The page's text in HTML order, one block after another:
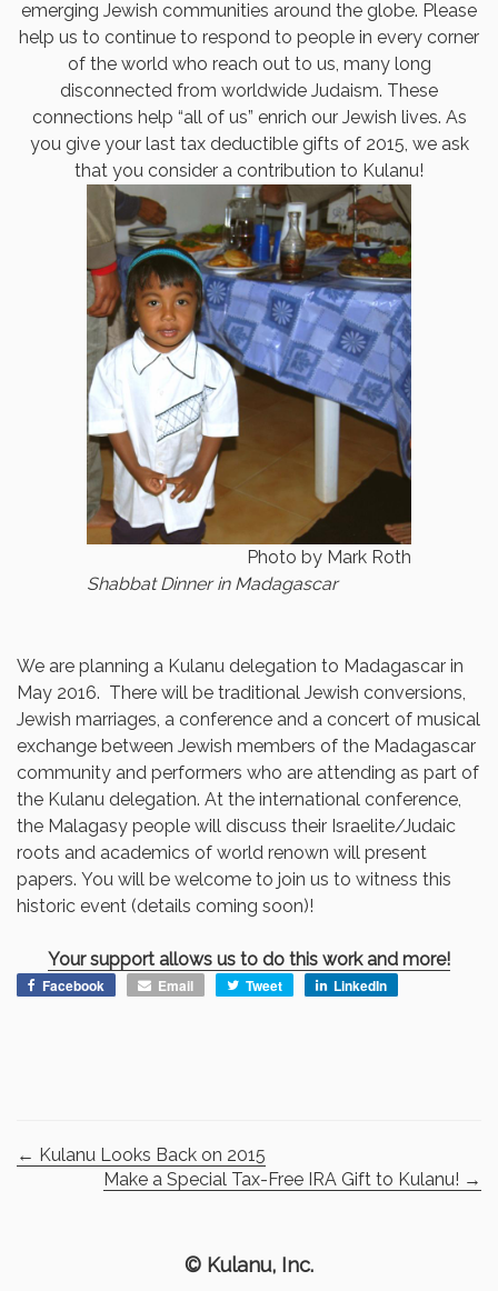
emerging Jewish communities around the globe. Please
help us to continue to respond to people in every corner
of the world who reach out to us, many long
disconnected from worldwide Judaism. These
connections help “all of us” enrich our Jewish lives. As
you give your last tax deductible gifts of 2015, we ask
that you consider a contribution to Kulanu!
Photo by Mark Roth
Shabbat Dinner in Madagascar
We are planning a Kulanu delegation to Madagascar in
May 2016. There will be traditional Jewish conversions,
Jewish marriages, a conference and a concert of musical
exchange between Jewish members of the Madagascar
community and performers who are attending as part of
the Kulanu delegation. At the international conference,
the Malagasy people will discuss their Israelite/Judaic
roots and academics of world renown will present
papers. You will be welcome to join us to witness this
historic event (details coming soon)!
Your support allows us to do this work and more!
Facebook Email Tweet LinkedIn
← Kulanu Looks Back on 2015
Make a Special Tax-Free IRA Gift to Kulanu! →
© Kulanu, Inc.